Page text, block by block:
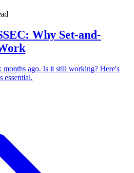
Why Set-and-
ago. Is it still working? Here's
essential.